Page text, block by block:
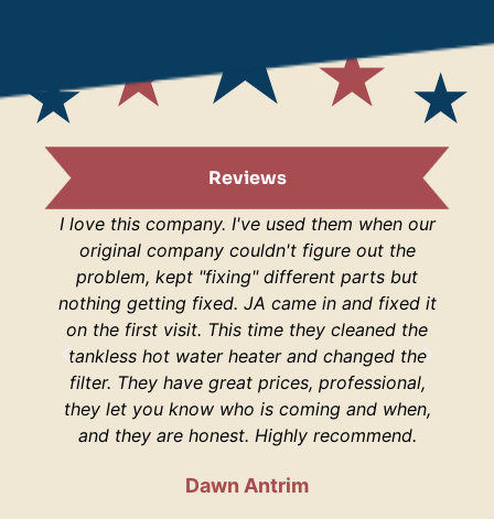
Reviews
I love this company. I've used them when our
original company couldn't figure out the
problem, kept "fixing" different parts but
nothing getting fixed. JA came in and fixed it
on the first visit. This time they cleaned the
tankless hot water heater and changed the
filter. They have great prices, professional,
they let you know who is coming and when,
and they are honest. Highly recommend.
Dawn Antrim